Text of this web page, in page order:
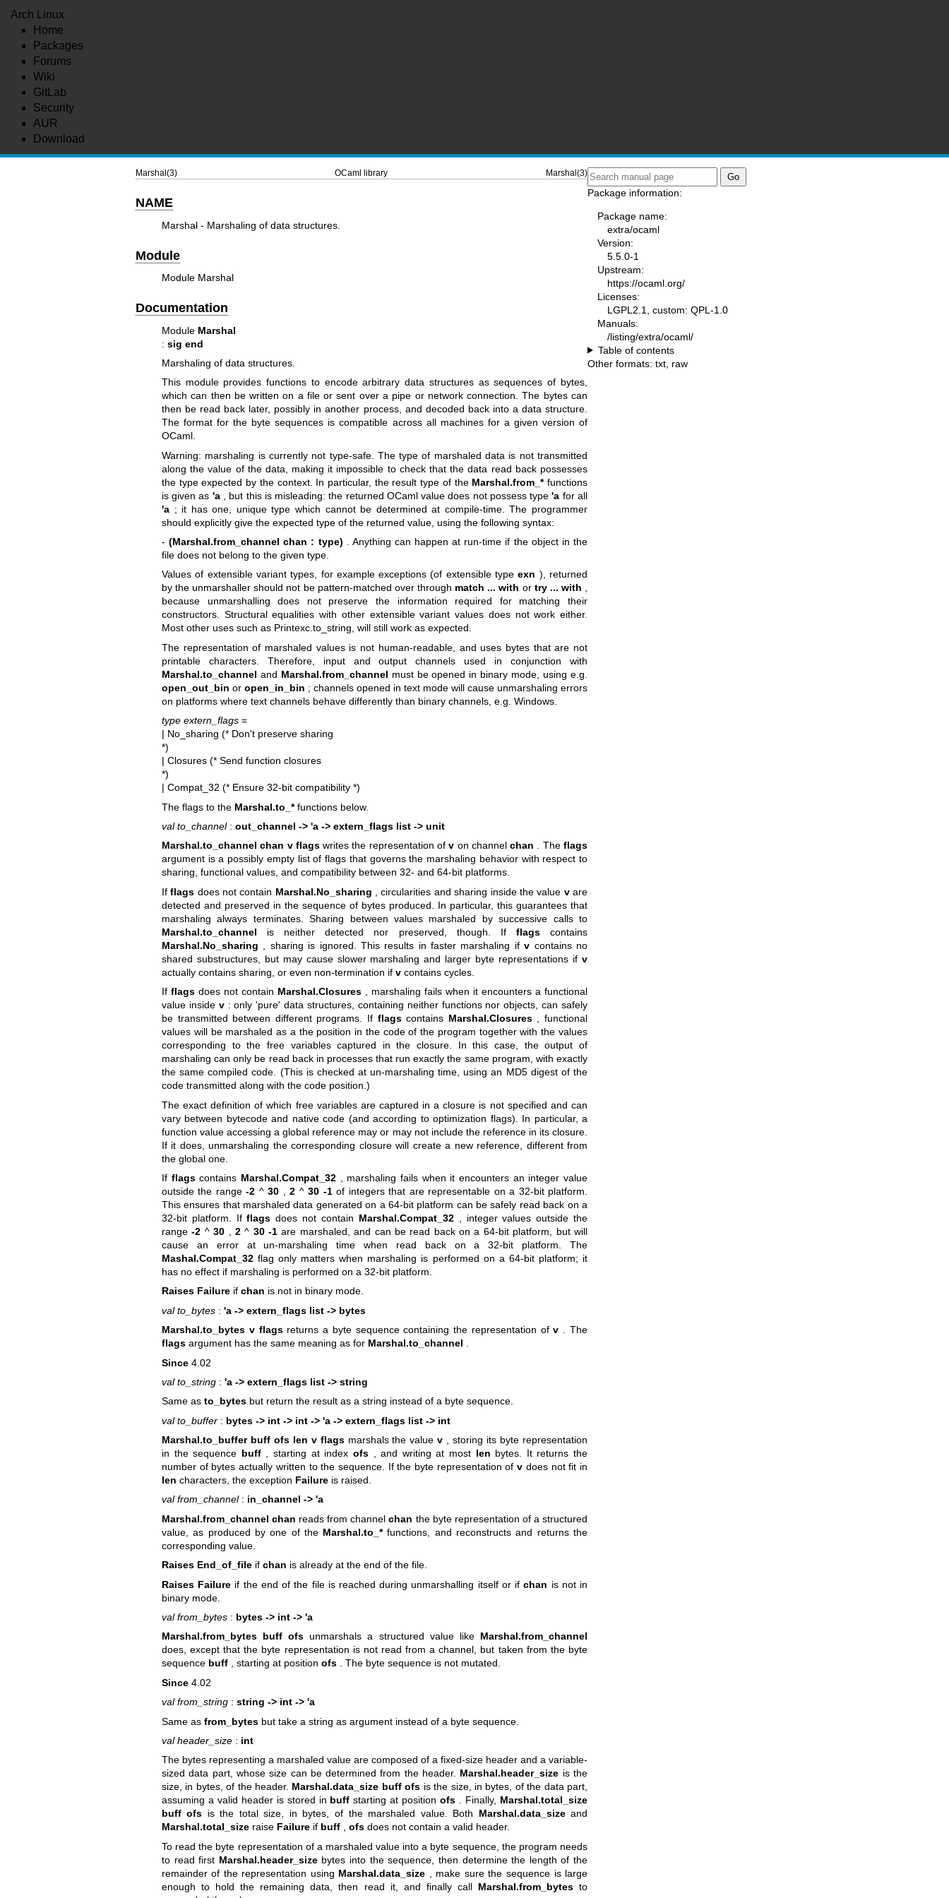
Arch Linux
Home
Packages
Forums
Wiki
GitLab
Security
AUR
Download
Marshal(3) OCaml library Marshal(3)
NAME
Marshal - Marshaling of data structures.
Module
Module Marshal
Documentation
Module Marshal
: sig end
Marshaling of data structures.
This module provides functions to encode arbitrary data structures as sequences of bytes,
which can then be written on a file or sent over a pipe or network connection. The bytes can
then be read back later, possibly in another process, and decoded back into a data structure.
The format for the byte sequences is compatible across all machines for a given version of
OCaml.
Warning: marshaling is currently not type-safe. The type of marshaled data is not transmitted
along the value of the data, making it impossible to check that the data read back possesses
the type expected by the context. In particular, the result type of the Marshal.from_*functions
is given as 'a, but this is misleading: the returned OCaml value does not possess type'a for all
'a; it has one, unique type which cannot be determined at compile-time. The programmer
should explicitly give the expected type of the returned value, using the following syntax:
-(Marshal.from_channel chan : type) . Anything can happen at run-time if the object in the
file does not belong to the given type.
Values of extensible variant types, for example exceptions (of extensible typeexn ), returned
by the unmarshaller should not be pattern-matched over through match ... with or try ... with ,
because unmarshalling does not preserve the information required for matching their
constructors. Structural equalities with other extensible variant values does not work either.
Most other uses such as Printexc.to_string, will still work as expected.
The representation of marshaled values is not human-readable, and uses bytes that are not
printable characters. Therefore, input and output channels used in conjunction with
Marshal.to_channel and Marshal.from_channel must be opened in binary mode, using e.g.
open_out_bin or open_in_bin ; channels opened in text mode will cause unmarshaling errors
on platforms where text channels behave differently than binary channels, e.g. Windows.
type extern_flags=
| No_sharing (* Don't preserve sharing
*)
| Closures (* Send function closures
*)
| Compat_32 (* Ensure 32-bit compatibility *)
The flags to the Marshal.to_*functions below.
val to_channel: out_channel -> 'a -> extern_flags list -> unit
Marshal.to_channel chan v flagswrites the representation ofv on channelchan . Theflags
argument is a possibly empty list of flags that governs the marshaling behavior with respect to
sharing, functional values, and compatibility between 32- and 64-bit platforms.
Ifflags does not contain Marshal.No_sharing , circularities and sharing inside the value vare
detected and preserved in the sequence of bytes produced. In particular, this guarantees that
marshaling always terminates. Sharing between values marshaled by successive calls to
Marshal.to_channel is neither detected nor preserved, though. If flagscontains
Marshal.No_sharing , sharing is ignored. This results in faster marshaling ifv contains no
shared substructures, but may cause slower marshaling and larger byte representations if v
actually contains sharing, or even non-termination if vcontains cycles.
If flagsdoes not contain Marshal.Closures , marshaling fails when it encounters a functional
value inside v: only 'pure' data structures, containing neither functions nor objects, can safely
be transmitted between different programs. If flagscontains Marshal.Closures, functional
values will be marshaled as a the position in the code of the program together with the values
corresponding to the free variables captured in the closure. In this case, the output of
marshaling can only be read back in processes that run exactly the same program, with exactly
the same compiled code. (This is checked at un-marshaling time, using an MD5 digest of the
code transmitted along with the code position.)
The exact definition of which free variables are captured in a closure is not specified and can
vary between bytecode and native code (and according to optimization flags). In particular, a
function value accessing a global reference may or may not include the reference in its closure.
If it does, unmarshaling the corresponding closure will create a new reference, different from
the global one.
If flagscontains Marshal.Compat_32, marshaling fails when it encounters an integer value
outside the range-2 ^30 ,2 ^30 -1of integers that are representable on a 32-bit platform.
This ensures that marshaled data generated on a 64-bit platform can be safely read back on a
32-bit platform. Ifflags does not contain Marshal.Compat_32, integer values outside the
range-2 ^30 2^ 30 -1 are marshaled, and can be read back on a 64-bit platform, but will
cause an error at un-marshaling time when read back on a 32-bit platform. The
Mashal.Compat_32flag only matters when marshaling is performed on a 64-bit platform; it
has no effect if marshaling is performed on a 32-bit platform.
Raises Failureif chan is not in binary mode.
val to_bytes: 'a -> extern_flags list -> bytes
Marshal.to_bytes v flagsreturns a byte sequence containing the representation ofv . The
flagsargument has the same meaning as for Marshal.to_channel
Since4.02
val to_string: 'a -> extern_flags list -> string
Same as to_bytesbut return the result as a string instead of a byte sequence.
val to_buffer: bytes -> int -> int -> 'a -> extern_flags list -> int
Marshal.to_buffer buff ofs len v flagsmarshals the valuev , storing its byte representation
in the sequence buff, starting at index ofs, and writing at most len bytes. It returns the
number of bytes actually written to the sequence. If the byte representation ofv does not fit in
len characters, the exception Failureis raised.
val from_channel: in_channel -> 'a
Marshal.from_channel chan reads from channelchan the byte representation of a structured
value, as produced by one of the Marshal.to_*functions, and reconstructs and returns the
corresponding value.
Raises End_of_fileif chan is already at the end of the file.
Raises Failure if the end of the file is reached during unmarshalling itself or ifchan is not in
binary mode.
val from_bytes: bytes -> int -> 'a
Marshal.from_bytes buff ofs unmarshals a structured value like Marshal.from_channel
does, except that the byte representation is not read from a channel, but taken from the byte
sequence buff, starting at position ofs. The byte sequence is not mutated.
Since4.02
val from_string: string -> int -> 'a
Same as from_bytesbut take a string as argument instead of a byte sequence.
val header_size: int
The bytes representing a marshaled value are composed of a fixed-size header and a variable-
sized data part, whose size can be determined from the header. Marshal.header_size is the
size, in bytes, of the header. Marshal.data_size buff ofs is the size, in bytes, of the data part,
assuming a valid header is stored in buff starting at positionofs . Finally, Marshal.total_size
buff ofs is the total size, in bytes, of the marshaled value. Both Marshal.data_sizeand
Marshal.total_sizeraise Failureif buff, ofsdoes not contain a valid header.
To read the byte representation of a marshaled value into a byte sequence, the program needs
to read first Marshal.header_sizebytes into the sequence, then determine the length of the
remainder of the representation using Marshal.data_size , make sure the sequence is large
enough to hold the remaining data, then read it, and finally call Marshal.from_bytesto
Package information:
Package name:
extra/ocaml
Version:
5.5.0-1
Upstream:
https://ocaml.org/
Licenses:
LGPL2.1, custom: QPL-1.0
Manuals:
/listing/extra/ocaml/
Table of contents
Other formats: txt raw